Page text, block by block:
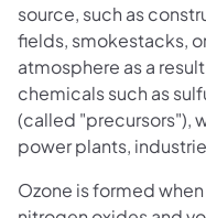
source, such as
fields, smokestacks,
atmosphere as a
chemicals such as
(called "precursors"),
power plants,
Ozone is formed